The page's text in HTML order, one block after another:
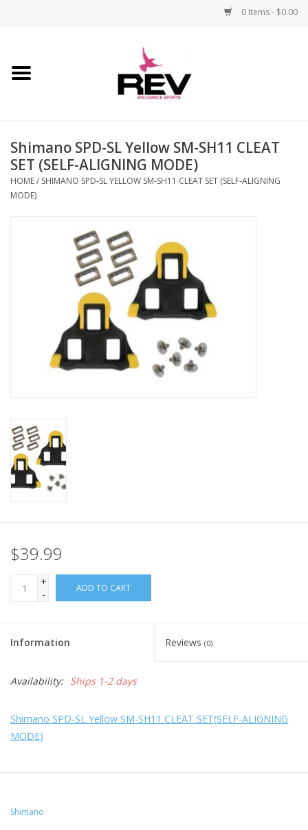
0 Items - $0.00
Home
Apparel
Bicycle
REV TOP PICKS
Bicycle Repair Services
Brands
Shimano SPD-SL Yellow SM-SH11 CLEAT
SET (SELF-ALIGNING MODE)
HOME/ SHIMANO SPD-SL YELLOW SM-SH11 CLEAT SET (SELF-ALIGNING
MODE)
$39.99
+
-
ADD TO CART
Information Reviews (0)
Availability: Ships 1-2 days
Shimano SPD-SL Yellow SM-SH11 CLEAT SET(SELF-ALIGNING
MODE)
Shimano